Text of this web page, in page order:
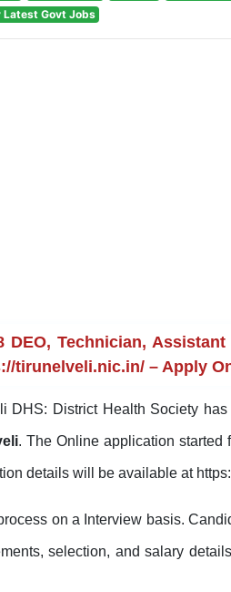
Latest Govt Jobs
DEO, Technician,
tirunelveli.nic.in/ – Apply
DHS: District Health Society
. The Online application started
details will be available at
on a Interview basis.
selection, and salary